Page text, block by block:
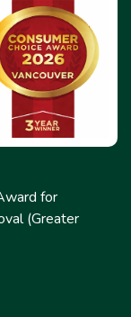
for
(Greater